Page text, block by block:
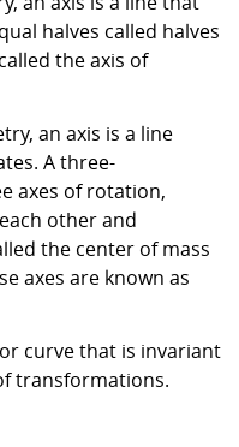
halves called halves
the axis of
an axis is a line
A three-
axes of rotation,
other and
the center of mass
axes are known as
curve that is invariant
transformations.